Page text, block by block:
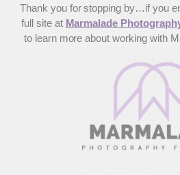
Thank you for stopping by…if you
full site at Marmalade
to learn more about working with